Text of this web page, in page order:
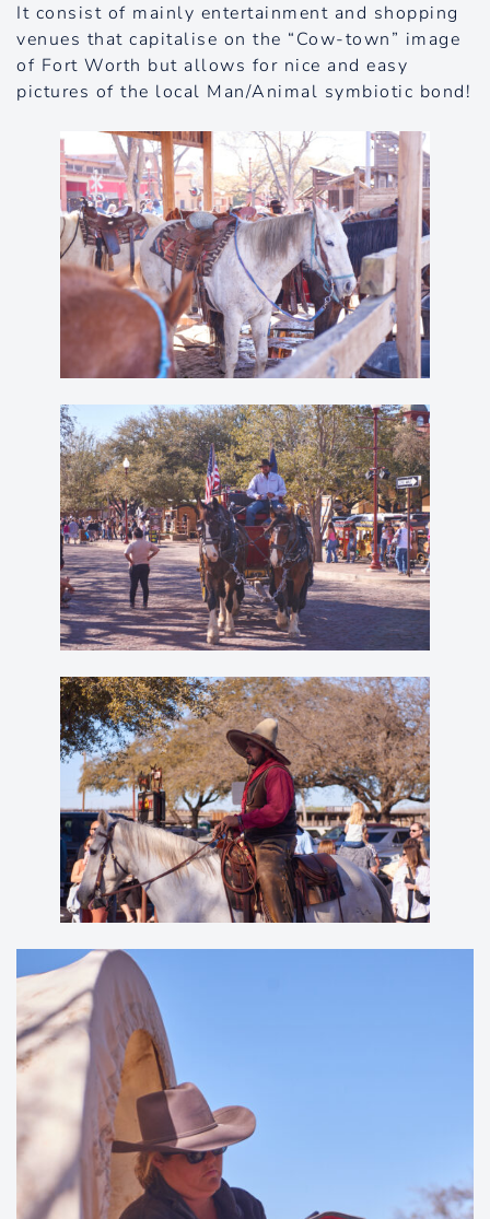
It consist of mainly entertainment and shopping
venues that capitalise on the “Cow-town” image
of Fort Worth but allows for nice and easy
pictures of the local Man/Animal symbiotic bond!